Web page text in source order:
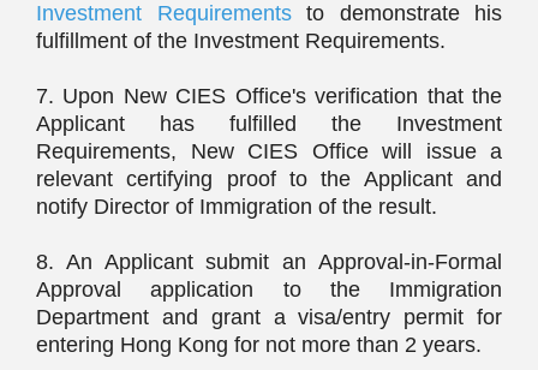
Investment Requirementsto demonstrate his
fulfillment of the Investment Requirements.
7. Upon New CIES Office's verification that the
Applicant has fulfilled the Investment
Requirements, New CIES Office will issue a
relevant certifying proof to the Applicant and
notify Director of Immigration of the result.
8. An Applicant submit an Approval-in-Formal
Approval application to the Immigration
Department and grant a visa/entry permit for
entering Hong Kong for not more than 2 years.